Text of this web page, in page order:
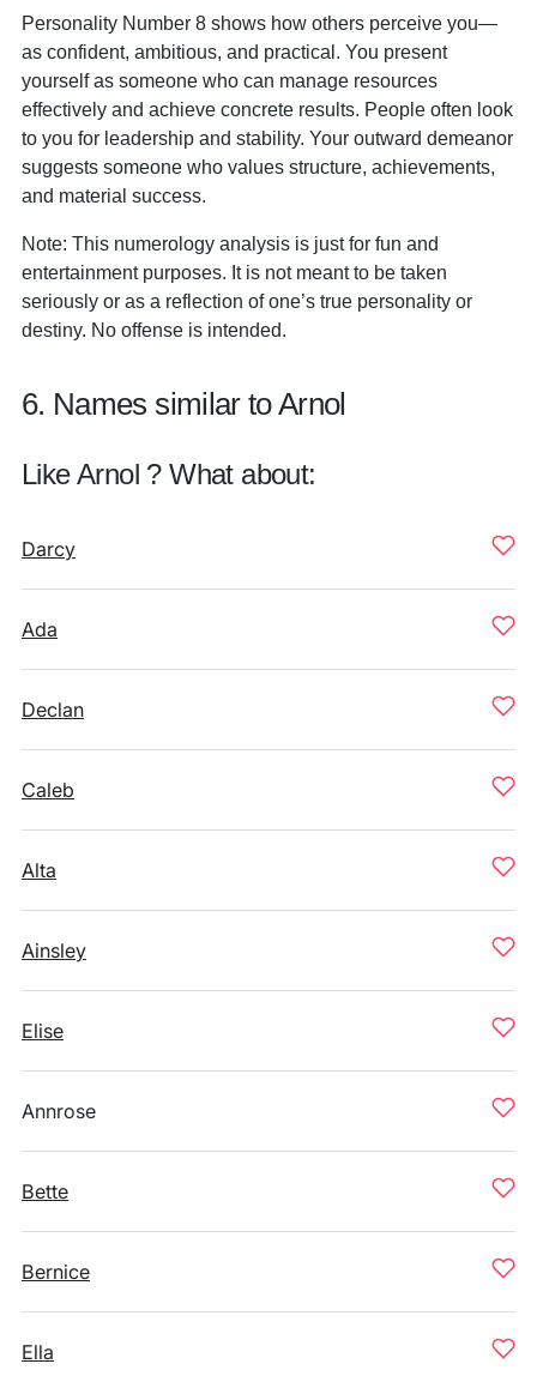
Personality Number 8 shows how others perceive you—
as confident, ambitious, and practical. You present
yourself as someone who can manage resources
effectively and achieve concrete results. People often look
to you for leadership and stability. Your outward demeanor
suggests someone who values structure, achievements,
and material success.
Note: This numerology analysis is just for fun and
entertainment purposes. It is not meant to be taken
seriously or as a reflection of one’s true personality or
destiny. No offense is intended.
6. Names similar to Arnol
Like Arnol ? What about:
Darcy
Ada
Declan
Caleb
Alta
Ainsley
Elise
Annrose
Bette
Bernice
Ella